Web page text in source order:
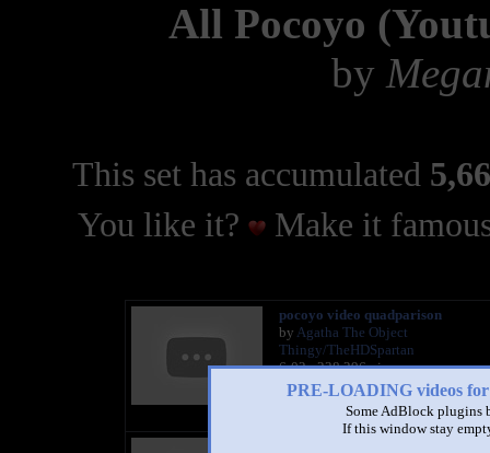
PRE-LOADING videos
Some AdBlock plugins
If this window stay
All Pocoyo
by
This set has accumulated
You like it?
Make it
pocoyo video quadparison
by Agatha The Object
Thingy/TheHDSpartan
6:02 - 238,296 views